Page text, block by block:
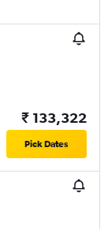
₹ 133,322
Pick Dates